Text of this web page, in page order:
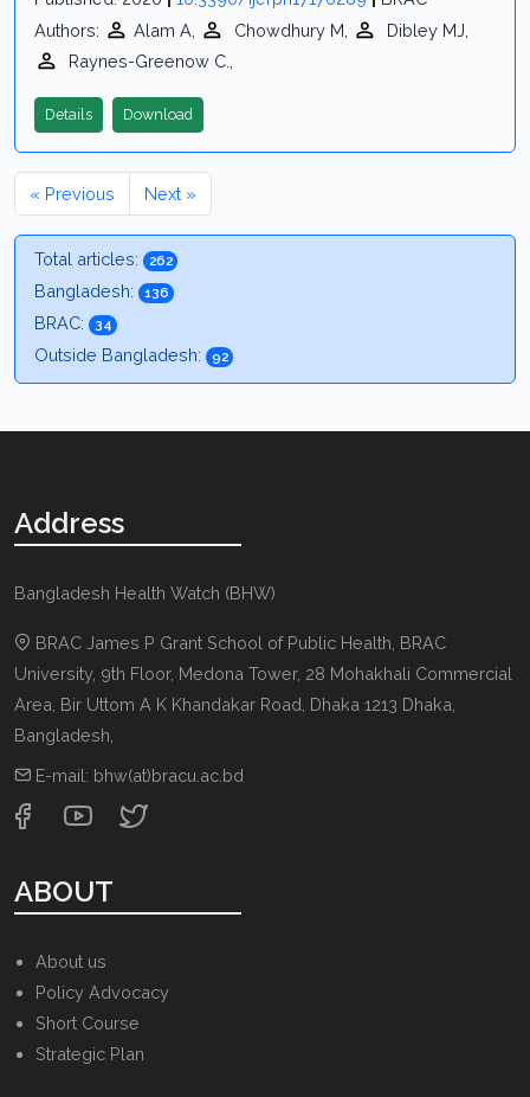
Authors:
Alam A, Chowdhury M,
Dibley MJ,
Raynes-Greenow C.,
Details Download
« Previous Next »
Total articles: 262
Bangladesh: 136
BRAC: 34
Outside Bangladesh: 92
Address
Bangladesh Health Watch (BHW)
BRAC James P Grant School of Public Health, BRAC
University, 9th Floor, Medona Tower, 28 Mohakhali Commercial
Area, Bir Uttom A K Khandakar Road Dhaka 1213 Dhaka,
Bangladesh
E-mail: bhw(at)bracu.ac.bd
ABOUT
About us
Policy Advocacy
Short Course
Strategic Plan